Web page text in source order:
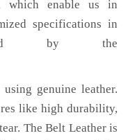
which enable us in
specifications in
by the
genuine leather.
like high durability,
The Belt Leather is